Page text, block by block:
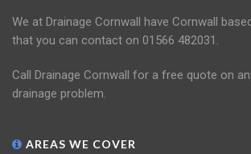
We at Drainage Cornwall have Cornwall
that you can contact on 01566 482031.
Call Drainage Cornwall for a free quote on
drainage problem.
AREAS WE COVER